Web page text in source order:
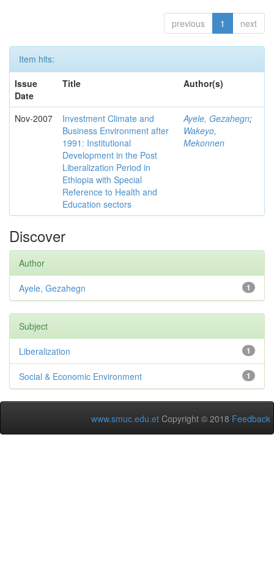
previous 1 next
Item hits:
Issue
Date
Title Author(s)
Nov-2007
Investment Climate and
Business Environment after
1991: Institutional
Development in the Post
Liberalization Period in
Ethiopia with Special
Reference to Health and
Education sectors
Ayele, Gezahegn;
Wakeyo,
Mekonnen
Discover
Author
1
Ayele, Gezahegn
Subject
1
Liberalization
1
Social & Economic Environment
www.smuc.edu.et Copyright © 2018 Feedback